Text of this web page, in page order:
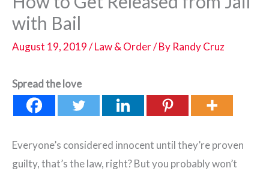
with Bail
August 19, 2019/Law & Order/ By Randy Cruz
Spread the love
Everyone’s considered innocent until they’re proven
guilty, that’s the law, right? But you probably won’t